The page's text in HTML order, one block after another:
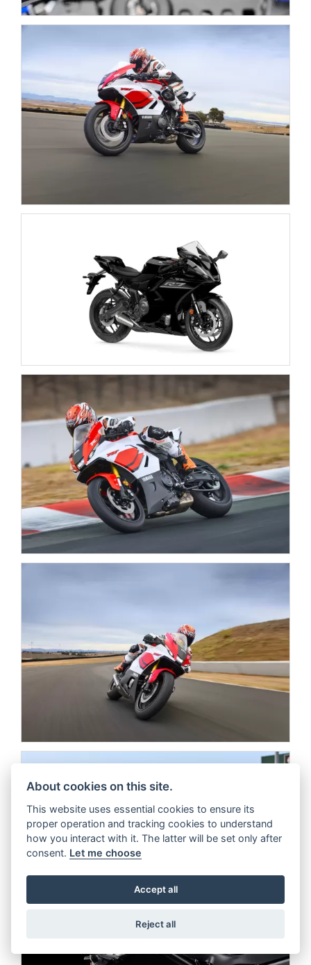
About cookies on this site.
This website uses essential cookies to ensure its
proper operation and tracking cookies to understand
how you interact with it. The latter will be set only after
consent. Let me choose
Accept all
Reject all